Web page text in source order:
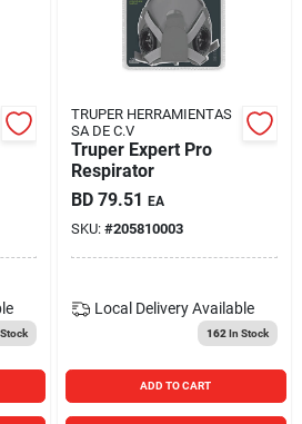
TRUPER HERRAMIENTAS
SA DE C.V
Truper Expert Pro
Respirator
BD 79.51 EA
SKU: #205810003
Local Delivery Available
162 In Stock
ADD TO CART